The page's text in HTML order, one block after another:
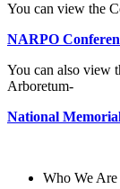
You can view the
NARPO
You can also view
Arboretum-
National
Who We Are